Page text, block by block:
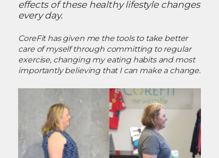
effects of these healthy lifestyle changes
every day.
CoreFit has given me the tools to take better
care of myself through committing to regular
exercise, changing my eating habits and most
importantly believing that I can make a change.